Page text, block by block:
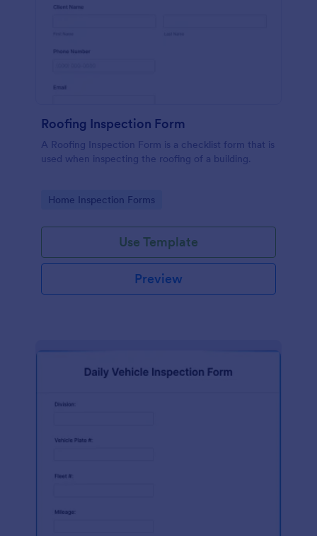
Roofing Inspection Form
A Roofing Inspection Form is a checklist form that is
used when inspecting the roofing of a building.
Go to Category:
Home Inspection Forms
Use Template
Preview